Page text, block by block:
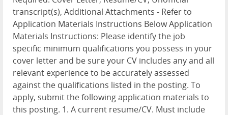
transcript(s), Additional Attachments - Refer to
Application Materials Instructions Below Application
Materials Instructions: Please identify the job
specific minimum qualifications you possess in your
cover letter and be sure your CV includes any and all
relevant experience to be accurately assessed
against the qualifications listed in the posting. To
apply, submit the following application materials to
this posting. 1. A current resume/CV. Must include